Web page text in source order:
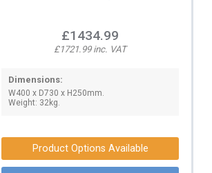
£1434.99
£1721.99 inc. VAT
Dimensions:
W400 x D730 x H250mm.
Weight: 32kg.
Product Options Available